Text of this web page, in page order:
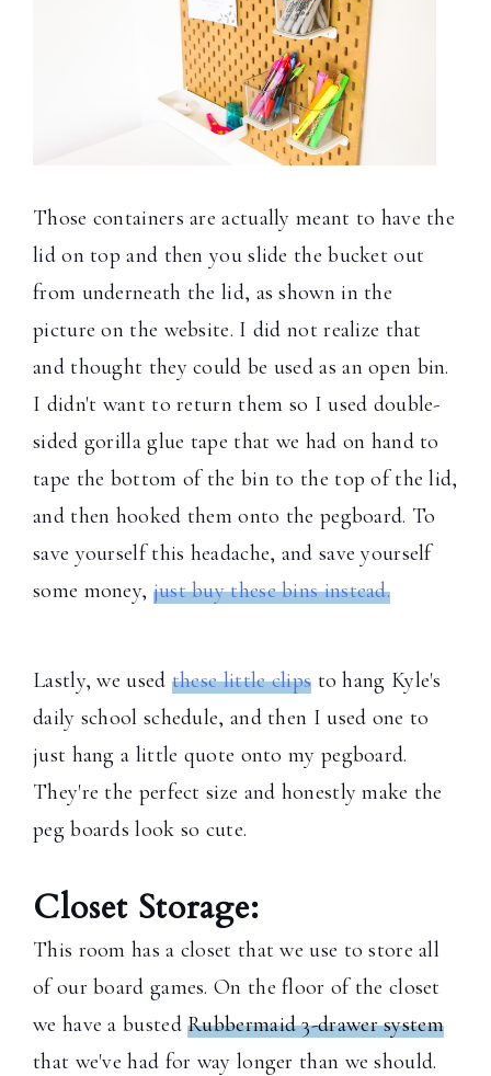
Those containers are actually meant to have the
lid on top and then you slide the bucket out
from underneath the lid, as shown in the
picture on the website. I did not realize that
and thought they could be used as an open bin.
I didn't want to return them so I used double-
sided gorilla glue tape that we had on hand to
tape the bottom of the bin to the top of the lid,
and then hooked them onto the pegboard. To
save yourself this headache, and save yourself
some money, just buy these bins instead.
Lastly, we used these little clips to hang Kyle's
daily school schedule, and then I used one to
just hang a little quote onto my pegboard.
They're the perfect size and honestly make the
peg boards look so cute.
Closet Storage:
This room has a closet that we use to store all
of our board games. On the floor of the closet
we have a bustedRubbermaid 3-drawer system
that we've had for way longer than we should.